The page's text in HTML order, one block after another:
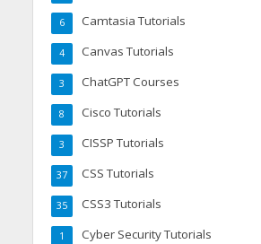
Camtasia Tutorials
6
Canvas Tutorials
4
ChatGPT Courses
3
Cisco Tutorials
8
CISSP Tutorials
3
CSS Tutorials
37
CSS3 Tutorials
35
Cyber Security Tutorials
1